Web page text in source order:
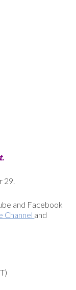
29.
and Facebook
Channel and